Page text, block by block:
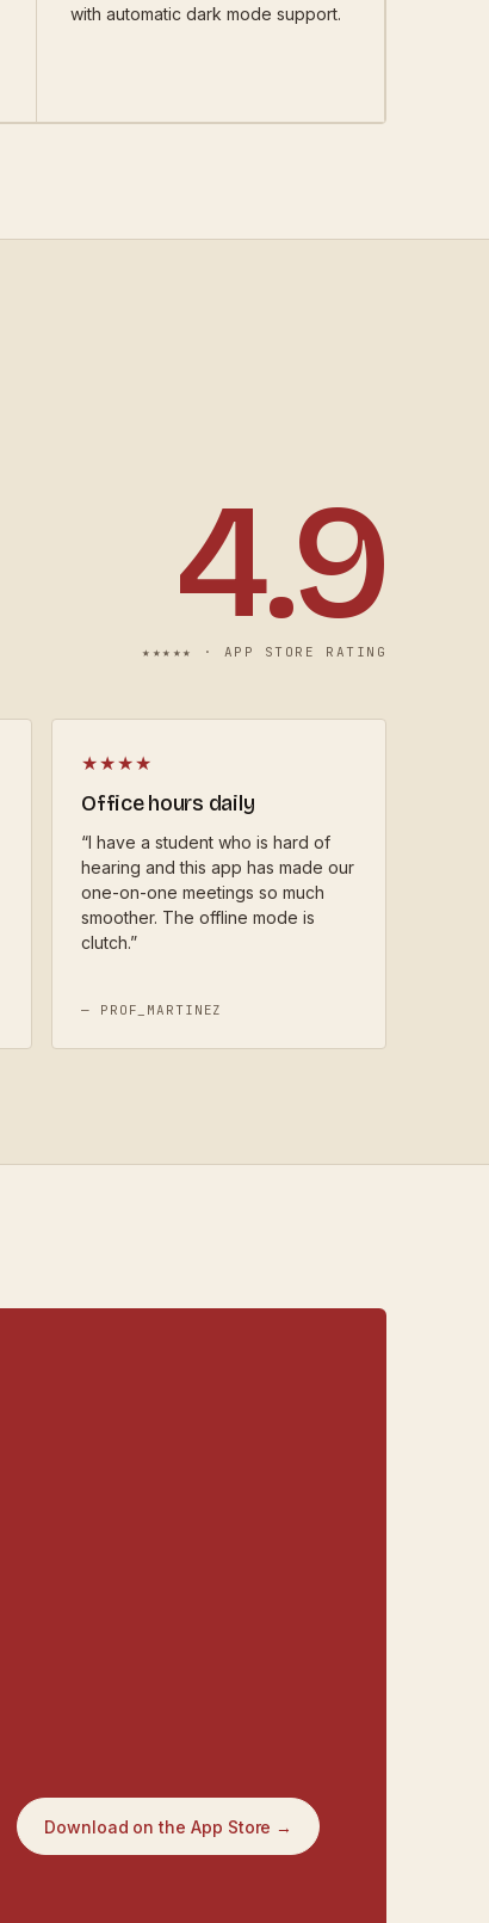
with automatic dark mode support.
4.9
★★★★★ · APP STORE RATING
★★★★
Office hours daily
“I have a student who is hard of
hearing and this app has made our
one-on-one meetings so much
smoother. The offline mode is
clutch.”
— PROF_MARTINEZ
Download on the App Store →